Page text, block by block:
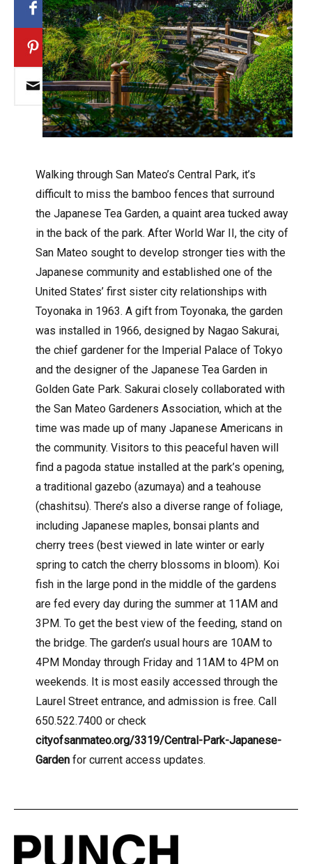
Walking through San Mateo’s Central Park, it’s
difficult to miss the bamboo fences that surround
the Japanese Tea Garden, a quaint area tucked away
in the back of the park. After World War II, the city of
San Mateo sought to develop stronger ties with the
Japanese community and established one of the
United States’ first sister city relationships with
Toyonaka in 1963. A gift from Toyonaka, the garden
was installed in 1966, designed by Nagao Sakurai,
the chief gardener for the Imperial Palace of Tokyo
and the designer of the Japanese Tea Garden in
Golden Gate Park. Sakurai closely collaborated with
the San Mateo Gardeners Association, which at the
time was made up of many Japanese Americans in
the community. Visitors to this peaceful haven will
find a pagoda statue installed at the park’s opening,
a traditional gazebo (azumaya) and a teahouse
(chashitsu). There’s also a diverse range of foliage,
including Japanese maples, bonsai plants and
cherry trees (best viewed in late winter or early
spring to catch the cherry blossoms in bloom). Koi
fish in the large pond in the middle of the gardens
are fed every day during the summer at 11AM and
3PM. To get the best view of the feeding, stand on
the bridge. The garden’s usual hours are 10AM to
4PM Monday through Friday and 11AM to 4PM on
weekends. It is most easily accessed through the
Laurel Street entrance, and admission is free. Call
650.522.7400 or check
cityofsanmateo.org/3319/Central-Park-Japanese-
Gardenfor current access updates.